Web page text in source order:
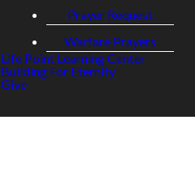
Prayer Request
Warfare Prayers
Life Point Learning Center
Building For Eternity
Give